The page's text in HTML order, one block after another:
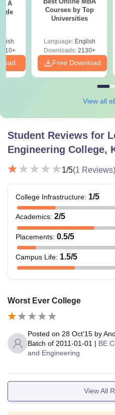
marks in the respective
- A
Courses by Top
Universities
Language: English
Downloads:2130+
Free Download
View all
Student Reviews for
Engineering College,
1/5(1 Reviews)
College Infrastructure: 1/5
Academics: 2/5
Placements: 0.5/5
Campus Life: 1.5/5
Worst Ever College
Posted on 28 Oct'15 by
Batch of 2011-01-01 | BE
and Engineering
View All